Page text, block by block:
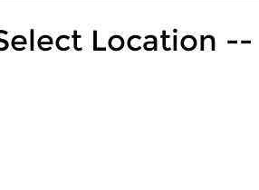
Location --